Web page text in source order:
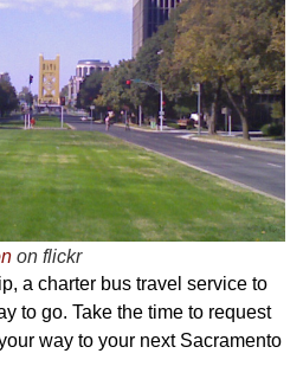
on flickr
a charter bus travel service to
to go. Take the time to request
way to your next Sacramento